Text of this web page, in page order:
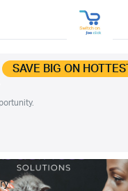
SAVE BIG ON HOTTEST